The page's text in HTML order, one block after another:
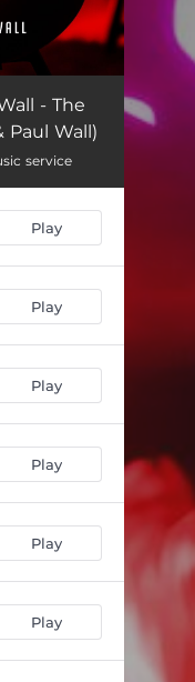
The Cookout (with Bun B & Paul Wall) 03:06
- The
Wall)
service
Play
Play
Play
Play
Play
Play